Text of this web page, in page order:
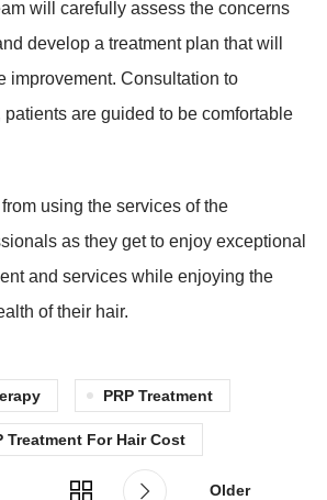
will carefully assess the concerns
develop a treatment plan that will
improvement. Consultation to
are guided to be comfortable
using the services of the
as they get to enjoy exceptional
and services while enjoying the
of their hair.
PRP Treatment
Treatment For Hair Cost
Older